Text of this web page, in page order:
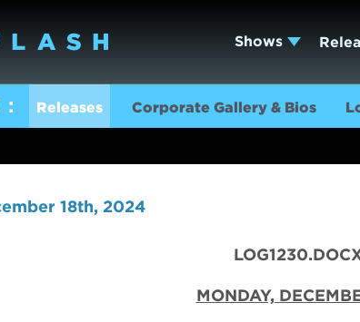
Shows
Releases Corporate Gallery & Bios
18th, 2024
MONDAY,